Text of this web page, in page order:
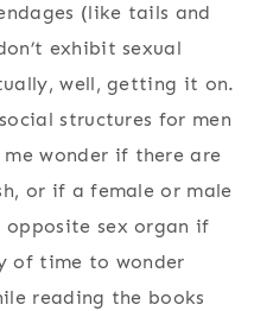
(like tails and
exhibit sexual
well, getting it on.
structures for men
wonder if there are
or if a female or male
opposite sex organ if
of time to wonder
reading the books